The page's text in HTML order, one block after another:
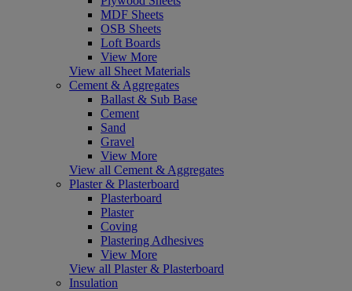
MDF Sheets
OSB Sheets
Loft Boards
View More
View all Sheet Materials
Cement & Aggregates
Ballast & Sub Base
Cement
Sand
Gravel
View More
View all Cement & Aggregates
Plaster & Plasterboard
Plasterboard
Plaster
Coving
Plastering Adhesives
View More
View all Plaster & Plasterboard
Insulation